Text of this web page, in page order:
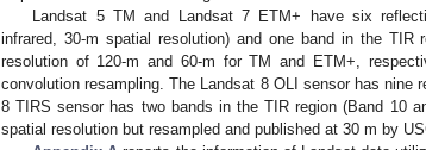
Landsat 5 TM and Landsat 7 ETM+ have six
infrared, 30-m spatial resolution) and one band in the
resolution of 120-m and 60-m for TM and ETM+,
convolution resampling. The Landsat 8 OLI sensor has nine
8 TIRS sensor has two bands in the TIR region (Band 10
spatial resolution but resampled and published at 30 m by